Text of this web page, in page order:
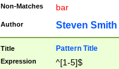
Non-Matches bar
Author Steven Smith
Title Pattern Title
Expression ^[1-5]$